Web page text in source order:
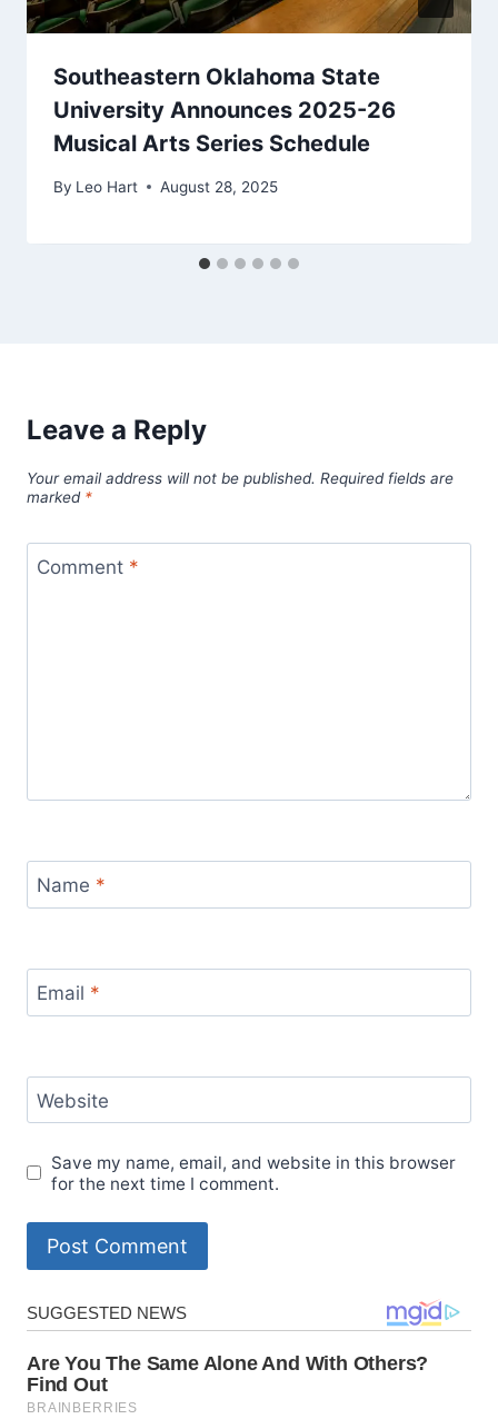
Southeastern Oklahoma State
University Announces 2025-26
Musical Arts Series Schedule
By Leo Hart August 28, 2025
Leave a Reply
Your email address will not be published. Required fields are
marked *
Comment *
Name *
Email *
Website
Save my name, email, and website in this browser
for the next time I comment.